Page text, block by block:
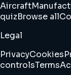
Aircraft
quizBrowse all
Legal
PrivacyCookies
controlsTerms